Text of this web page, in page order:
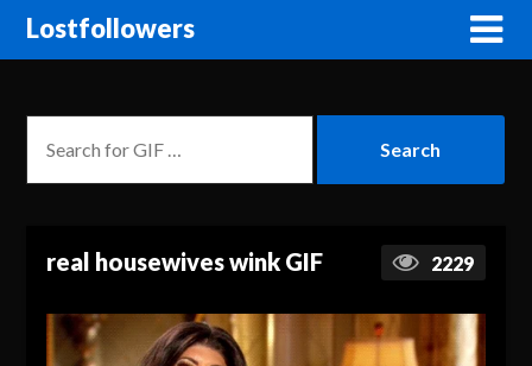
Lostfollowers
real housewives wink GIF 2229